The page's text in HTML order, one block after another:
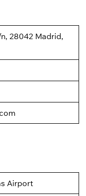
28042 Madrid,
Airport